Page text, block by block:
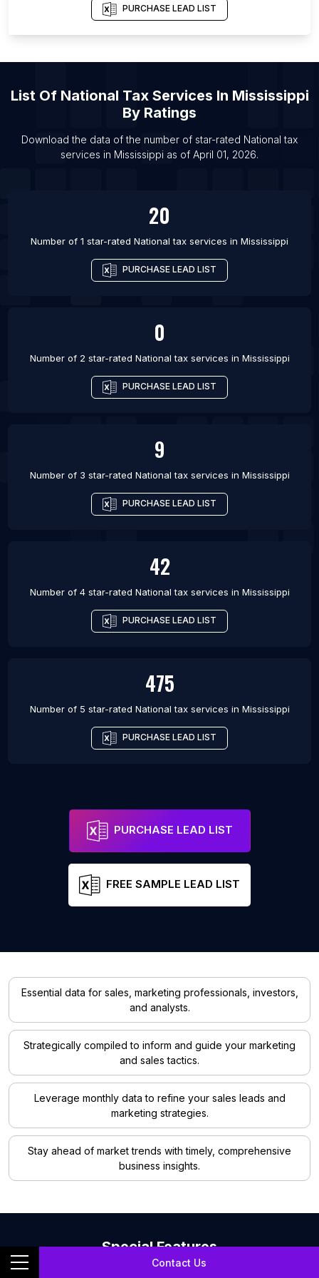
Contact Us
List Of National tax services in Mumbai
List Of National tax services in Washington
List Of National tax services in Las Vegas
List Of National tax services in Orlando
List Of National tax services in Phoenix
PURCHASE LEAD LIST
List Of National Tax Services In Mississippi
By Ratings
Download the data of the number of star-rated National tax
services in Mississippi as of April 01, 2026.
20
Number of 1 star-rated National tax services in Mississippi
PURCHASE LEAD LIST
0
Number of 2 star-rated National tax services in Mississippi
PURCHASE LEAD LIST
9
Number of 3 star-rated National tax services in Mississippi
PURCHASE LEAD LIST
42
Number of 4 star-rated National tax services in Mississippi
PURCHASE LEAD LIST
475
Number of 5 star-rated National tax services in Mississippi
PURCHASE LEAD LIST
PURCHASE LEAD LIST
FREE SAMPLE LEAD LIST
Essential data for sales, marketing professionals, investors,
and analysts.
Strategically compiled to inform and guide your marketing
and sales tactics.
Leverage monthly data to refine your sales leads and
marketing strategies.
Stay ahead of market trends with timely, comprehensive
business insights.
Special Features